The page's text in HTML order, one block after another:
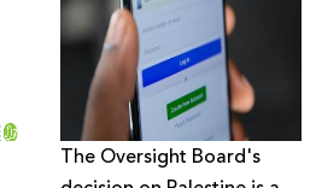
Donate
The Oversight Board's